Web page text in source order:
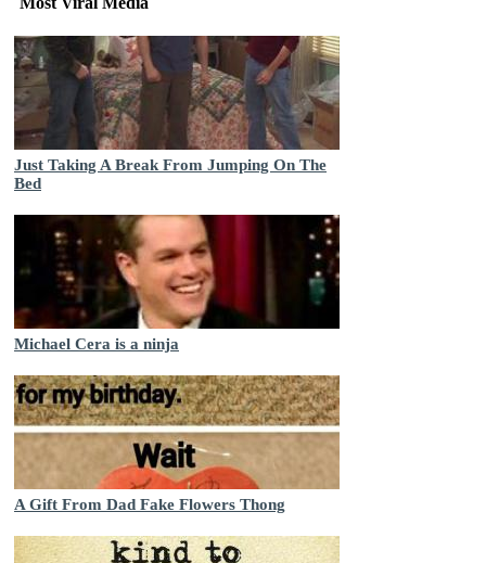
Just Taking A Break From Jumping On The
Bed
Michael Cera is a ninja
A Gift From Dad Fake Flowers Thong